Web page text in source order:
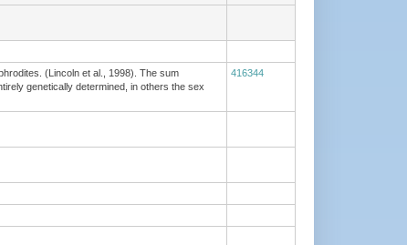
(Lincoln et al., 1998). The sum
genetically determined, in others the sex
416344